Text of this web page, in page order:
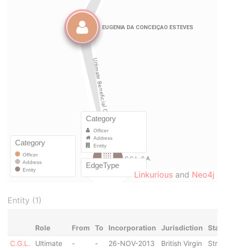
Linkurious and Neo4j
Entity (1)
Role From To Incorporation Jurisdiction
C.G.L.
Ultimate
- - 26-NOV-2013
British Virgin